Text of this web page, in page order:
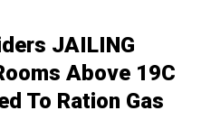
JAILING
Above 19C
To Ration Gas